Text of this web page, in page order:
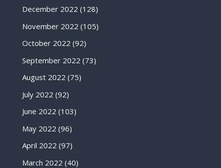
December 2022 (128)
November 2022 (105)
October 2022 (92)
September 2022 (73)
August 2022 (75)
July 2022 (92)
June 2022 (103)
May 2022 (96)
April 2022 (97)
March 2022 (40)